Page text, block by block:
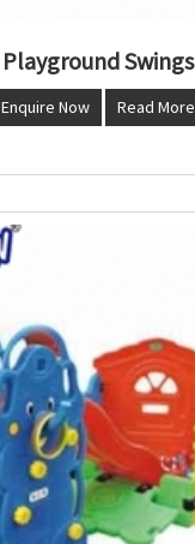
Playground Swings
Enquire Now Read More